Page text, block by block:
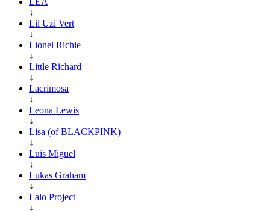
↓
Lil Uzi Vert
↓
Lionel Richie
↓
Little Richard
↓
Lacrimosa
↓
Leona Lewis
↓
Lisa (of BLACKPINK)
↓
Luis Miguel
↓
Lukas Graham
↓
Lalo Project
↓